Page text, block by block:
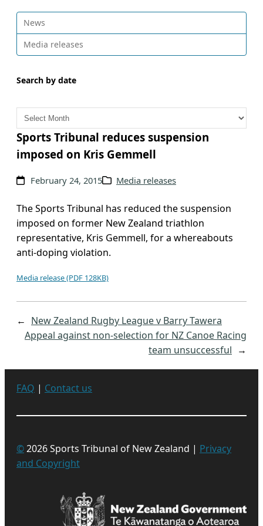
News
Media releases
Search by date
A
c
h
v
s
Sports Tribunal reduces suspension
imposed on Kris Gemmell
February 24, 2015 Media releases
The Sports Tribunal has reduced the suspension
imposed on former New Zealand triathlon
representative, Kris Gemmell, for a whereabouts
anti-doping violation.
Media release (PDF 128KB)
← New Zealand Rugby League v Barry Tawera
Appeal against non-selection for NZ Canoe Racing
team unsuccessful →
FAQ | Contact us
©2026 Sports Tribunal of New Zealand | Privacy
and Copyright